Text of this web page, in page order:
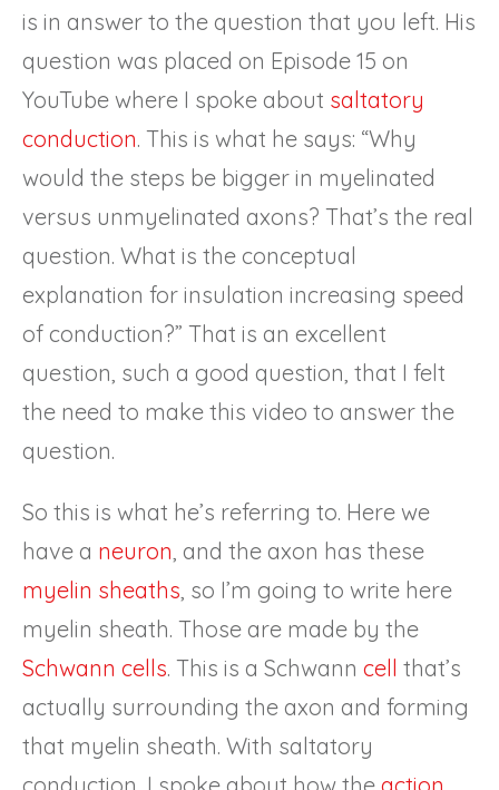
is in answer to the question that you left. His
question was placed on Episode 15 on
YouTube where I spoke about saltatory
conduction. This is what he says: “Why
would the steps be bigger in myelinated
versus unmyelinated axons? That’s the real
question. What is the conceptual
explanation for insulation increasing speed
of conduction?” That is an excellent
question, such a good question, that I felt
the need to make this video to answer the
question.
So this is what he’s referring to. Here we
have a neuron , and the axon has these
myelin sheaths , so I’m going to write here
myelin sheath. Those are made by the
Schwann cells. This is a Schwann cell that’s
actually surrounding the axon and forming
that myelin sheath. With saltatory